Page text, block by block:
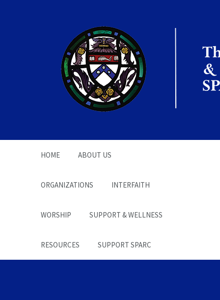
The Office of the
Chaplain | SPARC
HOME ABOUT US
ORGANIZATIONS INTERFAITH
WORSHIP SUPPORT & WELLNESS
RESOURCES SUPPORT SPARC